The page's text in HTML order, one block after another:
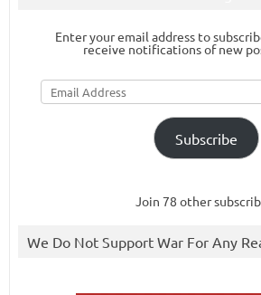
Enter your email address to
receive notifications of new
Email
Address
Subscribe
Join 78 other
We Do Not Support War For Any